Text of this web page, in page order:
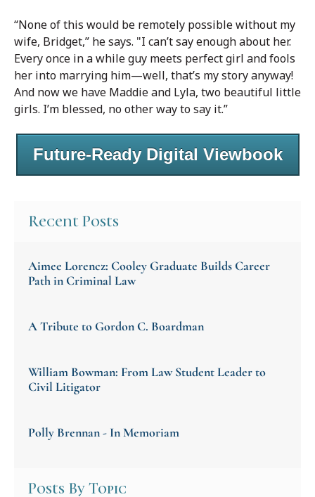
“None of this would be remotely possible without my
wife, Bridget,” he says. "I can’t say enough about her.
Every once in a while guy meets perfect girl and fools
her into marrying him—well, that’s my story anyway!
And now we have Maddie and Lyla, two beautiful little
girls. I’m blessed, no other way to say it.”
Future-Ready Digital Viewbook
Recent Posts
Aimee Lorencz: Cooley Graduate Builds Career
Path in Criminal Law
A Tribute to Gordon C. Boardman
William Bowman: From Law Student Leader to
Civil Litigator
Polly Brennan - In Memoriam
Posts By Topic